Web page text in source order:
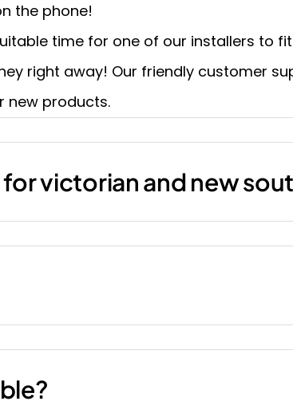
the phone!
time for one of our installers to
right away! Our friendly customer
new products.
victorian and new